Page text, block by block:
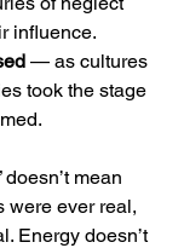
influence.
— as cultures
took the stage
doesn’t mean
were ever real,
Energy doesn’t